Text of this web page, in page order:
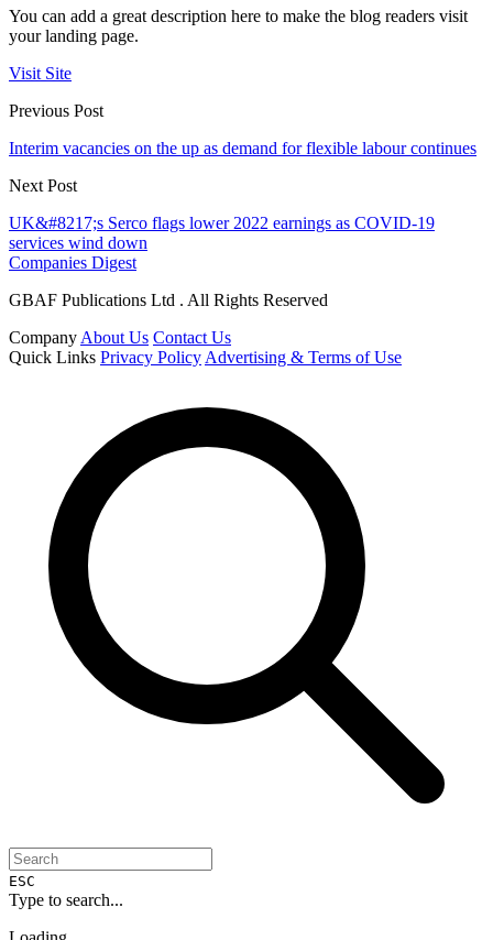
You can add a great description here to make the blog readers visit
your landing page.
Visit Site
Previous Post
Interim vacancies on the up as demand for flexible labour continues
Next Post
UK&#8217;s Serco flags lower 2022 earnings as COVID-19
services wind down
Companies Digest
GBAF Publications Ltd . All Rights Reserved
Company About Us Contact Us
Quick Links Privacy Policy Advertising & Terms of Use
ESC
Type to search...